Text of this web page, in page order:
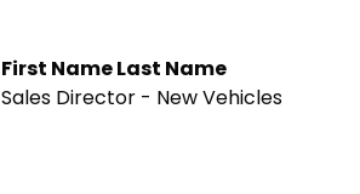
First Name Last Name
Sales Director - New Vehicles